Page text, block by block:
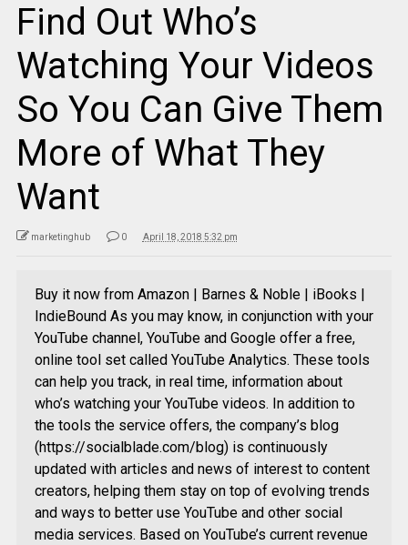
Find Out Who’s
Watching Your Videos
So You Can Give Them
More of What They
Want
marketinghub 0 April 18, 2018 5:32 pm
Buy it now from Amazon | Barnes & Noble | iBooks |
IndieBound As you may know, in conjunction with your
YouTube channel, YouTube and Google offer a free,
online tool set called YouTube Analytics. These tools
can help you track, in real time, information about
who’s watching your YouTube videos. In addition to
the tools the service offers, the company’s blog
(https://socialblade.com/blog) is continuously
updated with articles and news of interest to content
creators, helping them stay on top of evolving trends
and ways to better use YouTube and other social
media services. Based on YouTube’s current revenue